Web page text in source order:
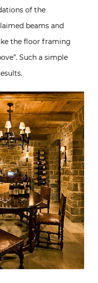
of the
beams and
the floor framing
Such a simple